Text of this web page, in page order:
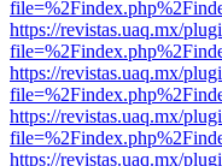
https://revistas.uaq.mx/
https://revistas.uaq.mx/
https://revistas.uaq.mx/
https://revistas.uaq.mx/